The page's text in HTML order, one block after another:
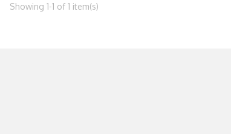
Showing 1-1 of 1 item(s)